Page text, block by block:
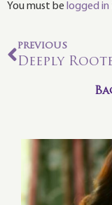
You must be logged in
PREVIOUS